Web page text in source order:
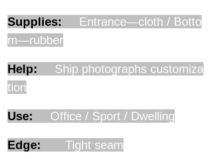
Supplies: Entrance—cloth / Botto
m—rubber
Help: Ship photographs customiza
tion
Use: Office / Sport / Dwelling
Edge: Tight seam